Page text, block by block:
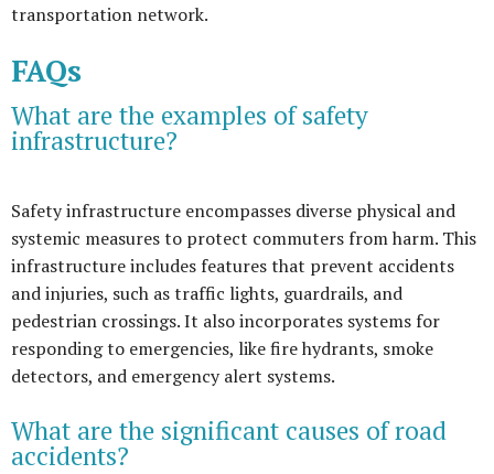
transportation network.
FAQs
What are the examples of safety
infrastructure?
Safety infrastructure encompasses diverse physical and
systemic measures to protect commuters from harm. This
infrastructure includes features that prevent accidents
and injuries, such as traffic lights, guardrails, and
pedestrian crossings. It also incorporates systems for
responding to emergencies, like fire hydrants, smoke
detectors, and emergency alert systems.
What are the significant causes of road
accidents?